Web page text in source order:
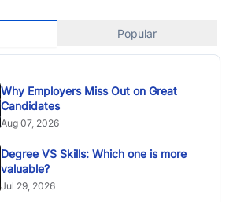
Popular
Why Employers Miss Out on Great
Candidates
Aug 07, 2026
Degree VS Skills: Which one is more
valuable?
Jul 29, 2026